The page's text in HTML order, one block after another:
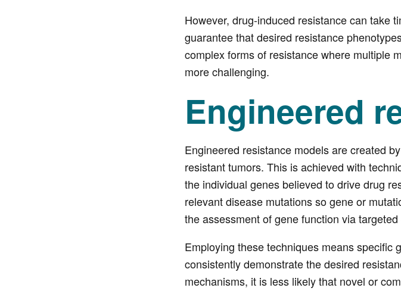
However, drug-induced resistance can take
guarantee that desired resistance
complex forms of resistance where multiple
more challenging.
Engineered
Engineered resistance models are created
resistant tumors. This is achieved with
the individual genes believed to drive drug
relevant disease mutations so gene or
the assessment of gene function via
Employing these techniques means specific
consistently demonstrate the desired
mechanisms, it is less likely that novel or